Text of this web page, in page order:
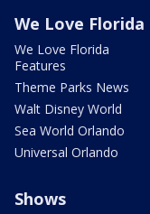
We Love Florida
We Love Florida
Features
Theme Parks News
Walt Disney World
Sea World Orlando
Universal Orlando
Shows